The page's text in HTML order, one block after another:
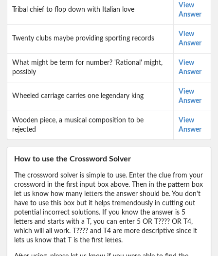
Tribal chief to flop down with Italian love
View
Answer
Twenty clubs maybe providing sporting records
View
Answer
What might be term for number? 'Rational' might,
possibly
View
Answer
Wheeled carriage carries one legendary king
View
Answer
Wooden piece, a musical composition to be
rejected
View
Answer
How to use the Crossword Solver
The crossword solver is simple to use. Enter the clue from your
crossword in the first input box above. Then in the pattern box
let us know how many letters the answer should be. You don't
have to use this box but it helps tremendously in cutting out
potential incorrect solutions. If you know the answer is 5
letters and starts with a T, you can enter 5 OR T???? OR T4,
which will all work. T???? and T4 are more descriptive since it
lets us know that T is the first lettes.